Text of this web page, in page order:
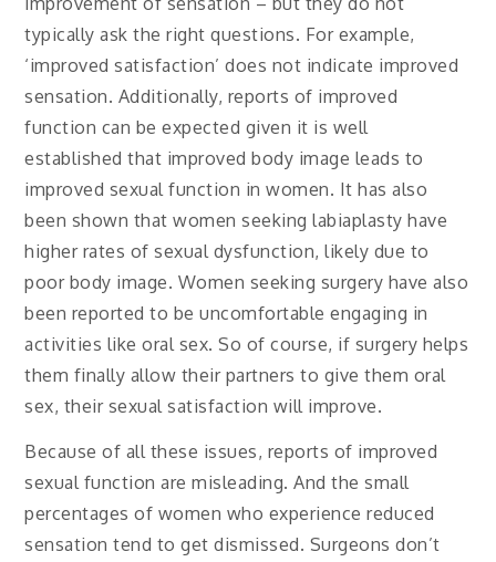
typically ask the right questions. For example,
‘improved satisfaction’ does not indicate improved
sensation. Additionally, reports of improved
function can be expected given it is well
established that improved body image leads to
improved sexual function in women. It has also
been shown that women seeking labiaplasty have
higher rates of sexual dysfunction, likely due to
poor body image. Women seeking surgery have also
been reported to be uncomfortable engaging in
activities like oral sex. So of course, if surgery helps
them finally allow their partners to give them oral
sex, their sexual satisfaction will improve.
Because of all these issues, reports of improved
sexual function are misleading. And the small
percentages of women who experience reduced
sensation tend to get dismissed. Surgeons don’t